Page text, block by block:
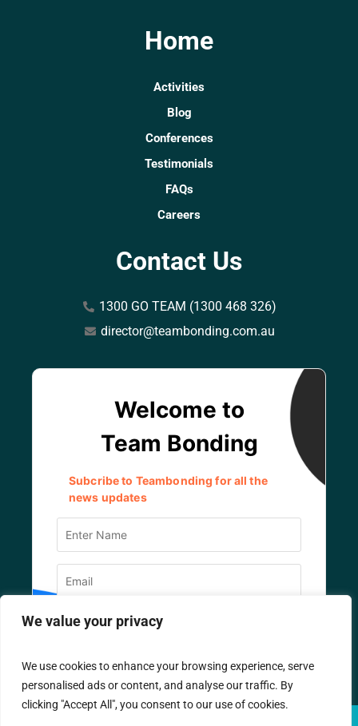
We value your privacy
We use cookies to enhance your browsing experience, serve
personalised ads or content, and analyse our traffic. By
clicking "Accept All", you consent to our use of cookies.
Home
Activities
Blog
Conferences
Testimonials
FAQs
Careers
Contact Us
1300 GO TEAM (1300 468 326)
director@teambonding.com.au